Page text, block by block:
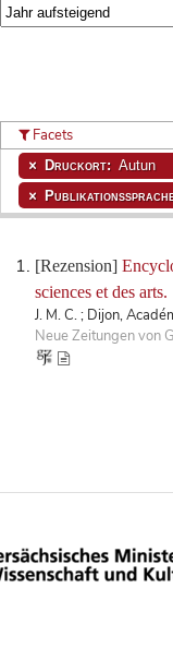
[Rezension]
sciences et des arts.
J. M. C. ; Dijon,
Neue Zeitungen von
Facets
Druckort: Autun